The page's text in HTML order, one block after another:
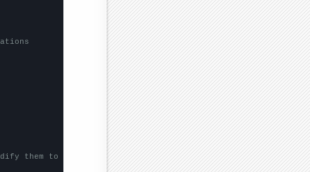
them to be any two sets of numbers